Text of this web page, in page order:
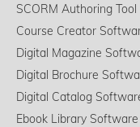
SCORM Authoring Tool
Course Creator
Digital Magazine
Digital Brochure
Digital Catalog
Ebook Library Software